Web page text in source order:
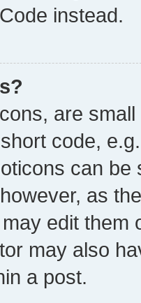
instead.
are
code,
can
as
edit them
may also
a post.